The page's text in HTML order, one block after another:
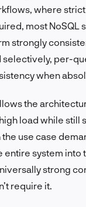
where
most NoSQL
strongly
selectively, per-
when
the
load while still
use case
entire system into
strong
require it.